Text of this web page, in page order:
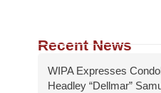
Recent News
WIPA Expresses
Headley “Dellmar”